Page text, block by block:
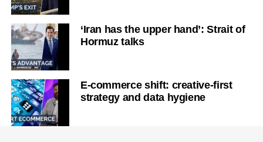
‘Iran has the upper hand’: Strait of
Hormuz talks
E-commerce shift: creative-first
strategy and data hygiene